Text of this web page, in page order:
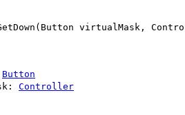
virtualMask,
Button
Controller